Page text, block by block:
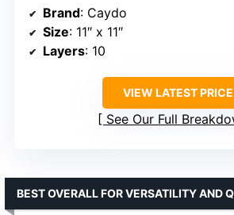
Brand: Caydo
Size: 11″ x 11″
Layers: 10
VIEW LATEST PRICE
See Our Full
BEST OVERALL FOR VERSATILITY AND